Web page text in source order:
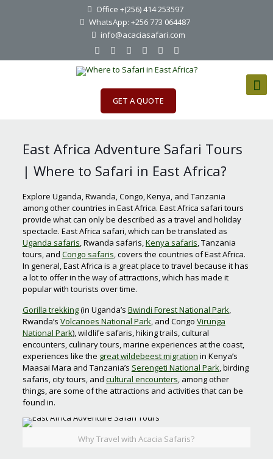
Office +(256) 414 253597
WhatsApp: +256 773 064487
info@acaciasafari.com
GET A QUOTE
East Africa Adventure Safari Tours
| Where to Safari in East Africa?
Explore Uganda, Rwanda, Congo, Kenya, and Tanzania
among other countries in East Africa. East Africa safari tours
provide what can only be described as a travel and holiday
spectacle. East Africa safari, which can be translated as
Uganda safaris, Rwanda safaris,Kenya safaris, Tanzania
tours, and Congo safaris, covers the countries of East Africa.
In general, East Africa is a great place to travel because it has
a lot to offer in the way of attractions, which has made it
popular with tourists over time.
Gorilla trekking(in Uganda’s Bwindi Forest National Park,
Rwanda’s Volcanoes National Park, and Congo Virunga
National Park), wildlife safaris, hiking trails, cultural
encounters, culinary tours, marine experiences at the coast,
experiences like the great wildebeest migration in Kenya’s
Maasai Mara and Tanzania’s Serengeti National Park, birding
safaris, city tours, and cultural encounters, among other
things, are some of the attractions and activities that can be
found in.
Why Travel with Acacia Safaris?